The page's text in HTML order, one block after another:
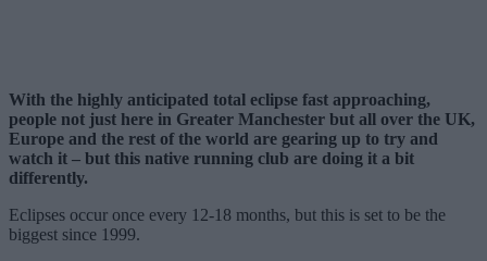
With the highly anticipated total eclipse fast approaching,
people not just here in Greater Manchester but all over the UK,
Europe and the rest of the world are gearing up to try and
watch it – but this native running club are doing it a bit
differently.
Eclipses occur once every 12-18 months, but this is set to be the
biggest since 1999.